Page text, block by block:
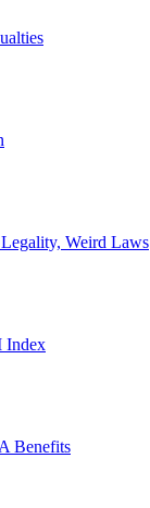
Weird Laws
Index
Benefits